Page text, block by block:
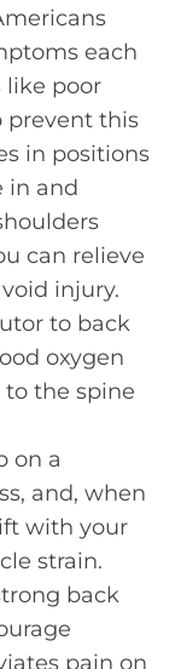
each
like poor
prevent this
in positions
in and
can relieve
injury.
to back
oxygen
the spine
on a
and, when
with your
strain.
back
pain on